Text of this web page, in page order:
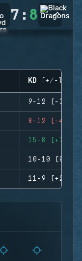
7 : 8
KD (+/-)
9-12 (-3)
8-12 (-4)
15-8 (+7)
10-10 (0)
11-9 (+2)